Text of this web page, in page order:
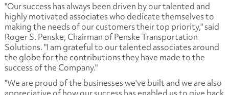
"Our success has always been driven by our talented and
highly motivated associates who dedicate themselves to
making the needs of our customers their top priority," said
Roger S. Penske, Chairman of Penske Transportation
Solutions. "I am grateful to our talented associates around
the globe for the contributions they have made to the
success of the Company."
"We are proud of the businesses we've built and we are also